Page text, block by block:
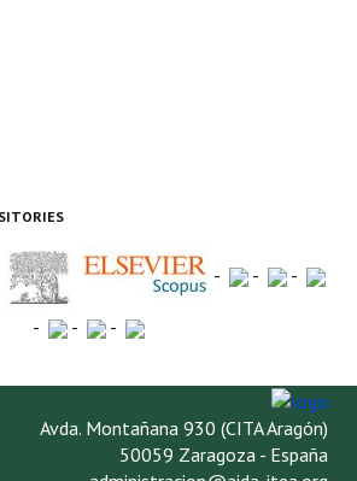
- - -
- - -
Avda. Montañana 930 (CITA Aragón)
50059 Zaragoza - España